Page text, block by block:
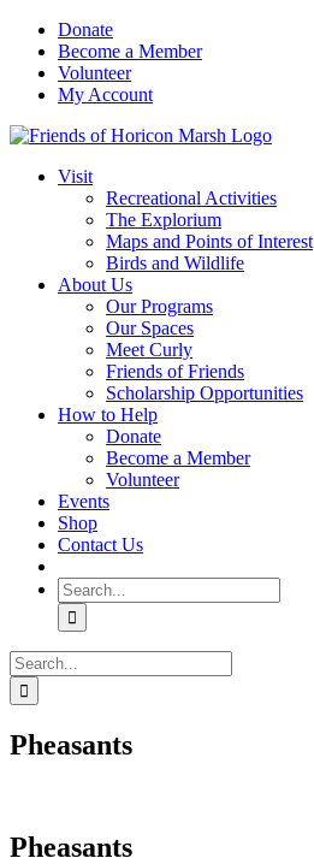
Skip
content
Donate
Become a Member
Volunteer
My Account
Visit
Recreational Activities
The Explorium
Maps and Points of Interest
Birds and Wildlife
About Us
Our Programs
Our Spaces
Meet Curly
Friends of Friends
Scholarship Opportunities
How to Help
Donate
Become a Member
Volunteer
Events
Shop
Contact Us
Search
for:
Search
for:
Pheasants
Pheasants